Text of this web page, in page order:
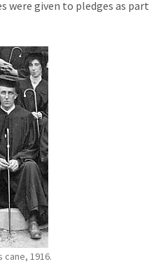
were given to pledges as part
cane, 1916.